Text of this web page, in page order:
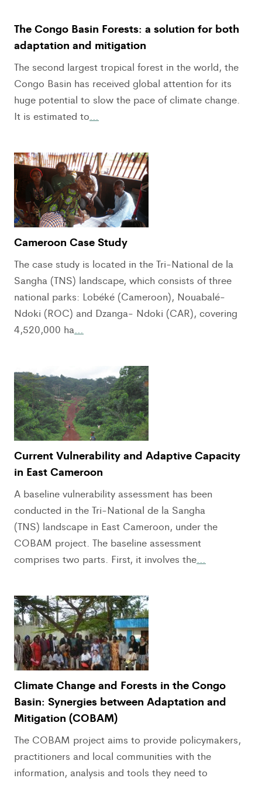
The Congo Basin Forests: a solution for both
adaptation and mitigation
The second largest tropical forest in the world, the
Congo Basin has received global attention for its
huge potential to slow the pace of climate change.
It is estimated to…
Cameroon Case Study
The case study is located in the Tri-National de la
Sangha (TNS) landscape, which consists of three
national parks: Lobéké (Cameroon), Nouabalé-
Ndoki (ROC) and Dzanga- Ndoki (CAR), covering
4,520,000 ha…
Current Vulnerability and Adaptive Capacity
in East Cameroon
A baseline vulnerability assessment has been
conducted in the Tri-National de la Sangha
(TNS) landscape in East Cameroon, under the
COBAM project. The baseline assessment
comprises two parts. First, it involves the…
Climate Change and Forests in the Congo
Basin: Synergies between Adaptation and
Mitigation (COBAM)
The COBAM project aims to provide policymakers,
practitioners and local communities with the
information, analysis and tools they need to